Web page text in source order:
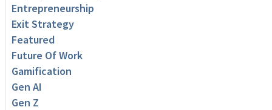
Entrepreneurship
Exit Strategy
Featured
Future Of Work
Gamification
Gen AI
Gen Z